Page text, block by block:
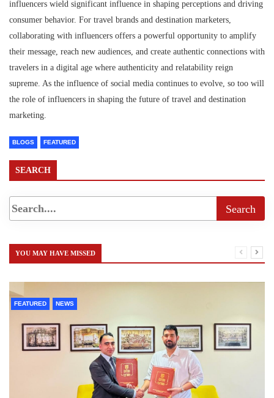
influencers wield significant influence in shaping perceptions and driving
consumer behavior. For travel brands and destination marketers,
collaborating with influencers offers a powerful opportunity to amplify
their message, reach new audiences, and create authentic connections with
travelers in a digital age where authenticity and relatability reign
supreme. As the influence of social media continues to evolve, so too will
the role of influencers in shaping the future of travel and destination
marketing.
BLOGS FEATURED
SEARCH
YOU MAY HAVE MISSED
FEATURED NEWS